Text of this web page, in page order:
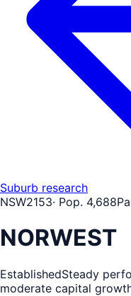
Suburb research
NSW2153· Pop. 4,688
NORWEST
EstablishedSteady
moderate capital